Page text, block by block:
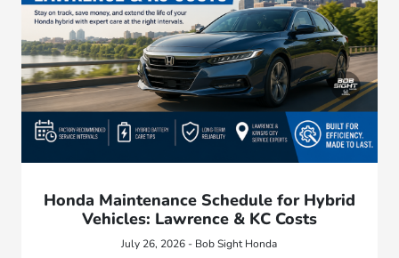
Honda Maintenance Schedule for Hybrid
Vehicles: Lawrence & KC Costs
July 26, 2026 - Bob Sight Honda